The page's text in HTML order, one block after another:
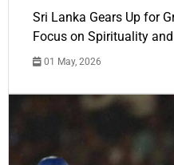
Sri Lanka Gears Up for
Focus on Spirituality
01 May, 2026